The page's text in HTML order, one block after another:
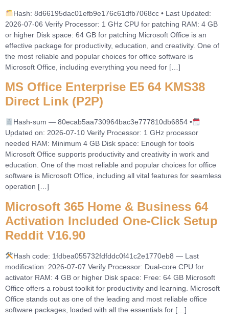
Hash: 8d66195dac01efb9e176c61dfb7068cc • Last Updated:
2026-07-06 Verify Processor: 1 GHz CPU for patching RAM: 4 GB
or higher Disk space: 64 GB for patching Microsoft Office is an
effective package for productivity, education, and creativity. One of
the most reliable and popular choices for office software is
Microsoft Office, including everything you need for […]
MS Office Enterprise E5 64 KMS38
Direct Link (P2P)
Hash-sum — 80ecab5aa730964bac3e777810db6854 •
Updated on: 2026-07-10 Verify Processor: 1 GHz processor
needed RAM: Minimum 4 GB Disk space: Enough for tools
Microsoft Office supports productivity and creativity in work and
education. One of the most reliable and popular choices for office
software is Microsoft Office, including all vital features for seamless
operation […]
Microsoft 365 Home & Business 64
Activation Included One-Click Setup
Reddit V16.90
Hash code: 1fdbea055732fdfddc0f41c2e1770eb8 — Last
modification: 2026-07-07 Verify Processor: Dual-core CPU for
activator RAM: 4 GB or higher Disk space: Free: 64 GB Microsoft
Office offers a robust toolkit for productivity and learning. Microsoft
Office stands out as one of the leading and most reliable office
software packages, loaded with all the essentials for […]